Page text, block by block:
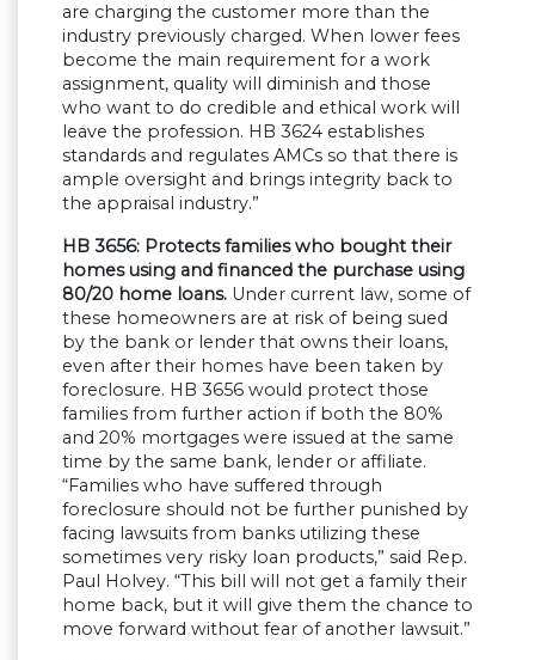
are charging the customer more than the
industry previously charged. When lower fees
become the main requirement for a work
assignment, quality will diminish and those
who want to do credible and ethical work will
leave the profession. HB 3624 establishes
standards and regulates AMCs so that there is
ample oversight and brings integrity back to
the appraisal industry.”
HB 3656: Protects families who bought their
homes using and financed the purchase using
80/20 home loans. Under current law, some of
these homeowners are at risk of being sued
by the bank or lender that owns their loans,
even after their homes have been taken by
foreclosure. HB 3656 would protect those
families from further action if both the 80%
and 20% mortgages were issued at the same
time by the same bank, lender or affiliate.
“Families who have suffered through
foreclosure should not be further punished by
facing lawsuits from banks utilizing these
sometimes very risky loan products,” said Rep.
Paul Holvey. “This bill will not get a family their
home back, but it will give them the chance to
move forward without fear of another lawsuit.”